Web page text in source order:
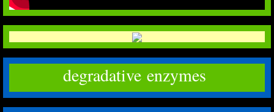
degradative enzymes